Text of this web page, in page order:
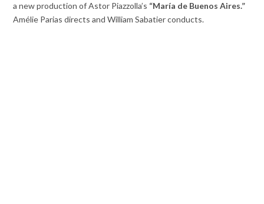
a new production of Astor Piazzolla’s “María de Buenos Aires.”
Amélie Parias directs and William Sabatier conducts.